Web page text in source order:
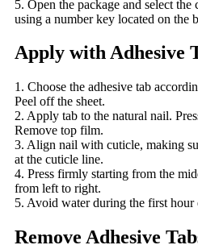
5. Open the package and select
using a number key located on the
Apply with Adhesive
1. Choose the adhesive tab
Peel off the sheet.
2. Apply tab to the natural nail.
Remove top film.
3. Align nail with cuticle, making
at the cuticle line.
4. Press firmly starting from the
from left to right.
5. Avoid water during the first hour
Remove Adhesive